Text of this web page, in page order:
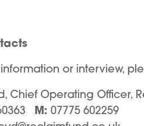
or interview,
Chief Operating Officer,
M: 07775 602259